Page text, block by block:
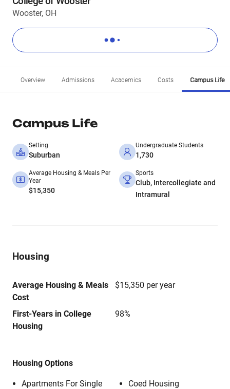
Wooster, OH
Overview Admissions Academics Costs Campus Life
Campus Life
Setting
Suburban
Undergraduate Students
1,730
Average Housing & Meals Per
Year
$15,350
Sports
Club, Intercollegiate and
Intramural
Housing
Average Housing & Meals
Cost
$15,350 per year
First-Years in College
Housing
98%
Housing Options
Apartments For Single
Coed Housing